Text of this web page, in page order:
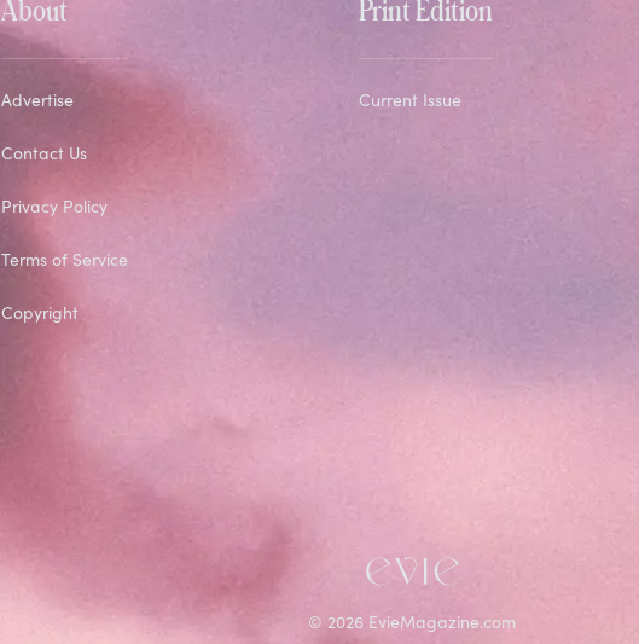
About
Advertise
Contact Us
Privacy Policy
Terms of Service
Copyright
Print Edition
Current Issue
© 2026 EvieMagazine.com